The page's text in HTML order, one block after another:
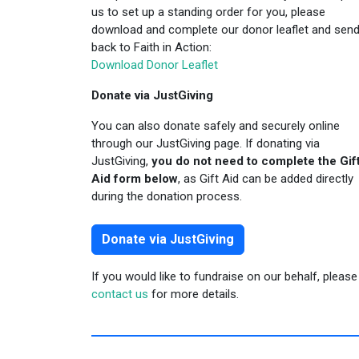
us to set up a standing order for you, please
download and complete our donor leaflet and
back to Faith in Action:
Download Donor Leaflet
Donate via JustGiving
You can also donate safely and securely online
through our JustGiving page. If donating via
JustGiving, you do not need to complete the
Aid form below, as Gift Aid can be added directly
during the donation process.
Donate via JustGiving
If you would like to fundraise on our behalf, please
contact us for more details.